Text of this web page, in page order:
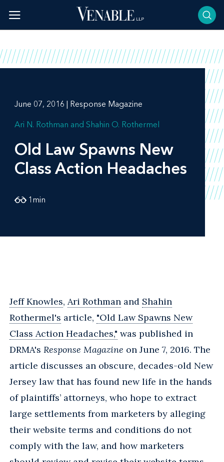
content
June 07, 2016 | Response Magazine
Ari N. Rothman Shahin O. Rothermel
Old Law Spawns New
Class Action Headaches
1 min
Jeff Knowles, Ari Rothman and Shahin
Rothermel's article, "Old Law Spawns New
Class Action Headaches," was published in
DRMA's Response Magazine on June 7, 2016. The
article discusses an obscure, decades-old New
Jersey law that has found new life in the hands
of plaintiffs’ attorneys, who hope to extract
large settlements from marketers by alleging
their website terms and conditions do not
comply with the law, and how marketers